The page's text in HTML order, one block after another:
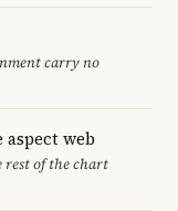
carry no
web
rest of the chart